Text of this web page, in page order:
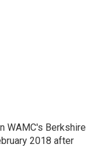
WAMC's Berkshire
2018 after